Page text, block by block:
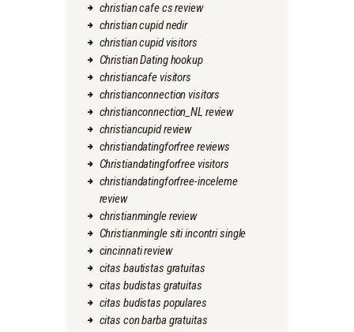
christian cafe cs review
christian cupid nedir
christian cupid visitors
Christian Dating hookup
christiancafe visitors
christianconnection visitors
christianconnection_NL review
christiancupid review
christiandatingforfree reviews
Christiandatingforfree visitors
christiandatingforfree-inceleme
review
christianmingle review
Christianmingle siti incontri single
cincinnati review
citas bautistas gratuitas
citas budistas gratuitas
citas budistas populares
citas con barba gratuitas